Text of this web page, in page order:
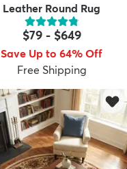
Leather Round Rug
$79- $649
Save Up to 64% Off
Free Shipping